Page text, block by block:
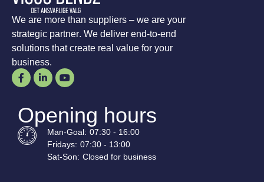
We are more than suppliers – we are your
strategic partner. We deliver end-to-end
solutions that create real value for your
business.
Opening hours
Man-Goal: 07:30 - 16:00
Fridays: 07:30 - 13:00
Sat-Son: Closed for business